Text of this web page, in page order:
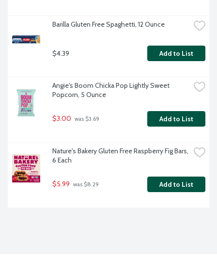
Barilla Gluten Free Spaghetti, 12 Ounce
$4.39 Add to List
Angie's Boom Chicka Pop Lightly Sweet
Popcorn, 5 Ounce
$3.00 was $3.69 Add to List
Nature's Bakery Gluten Free Raspberry Fig Bars,
6 Each
$5.99 was $8.29 Add to List